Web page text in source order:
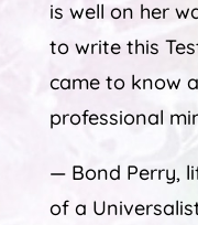
is well on her
to write this
came to know
professional
— Bond Perry,
of a